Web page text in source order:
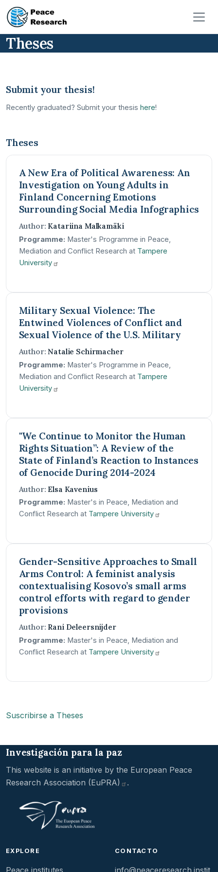
Pasar al contenido principal
Theses
Submit your thesis!
Recently graduated? Submit your thesis here!
Theses
A New Era of Political Awareness: An
Investigation on Young Adults in
Finland Concerning Emotions
Surrounding Social Media Infographics
Author: Katariina Malkamäki
Programme: Master's Programme in Peace,
Mediation and Conflict Research at Tampere
University
Military Sexual Violence: The
Entwined Violences of Conflict and
Sexual Violence of the U.S. Military
Author: Natalie Schirmacher
Programme: Master's Programme in Peace,
Mediation and Conflict Research at Tampere
University
"We Continue to Monitor the Human
Rights Situation”: A Review of the
State of Finland’s Reaction to Instances
of Genocide During 2014-2024
Author: Elsa Kavenius
Programme: Master's in Peace, Mediation and
Conflict Research at Tampere University
Gender-Sensitive Approaches to Small
Arms Control: A feminist analysis
contextualising Kosovo’s small arms
control efforts with regard to gender
provisions
Author: Rani Deleersnijder
Programme: Master's in Peace, Mediation and
Conflict Research at Tampere University
Suscribirse a Theses
Investigación para la paz
This website is an initiative by the European Peace
Research Association (EuPRA) .
EXPLORE
Peace institutes
CONTACTO
info@peaceresearch.instit